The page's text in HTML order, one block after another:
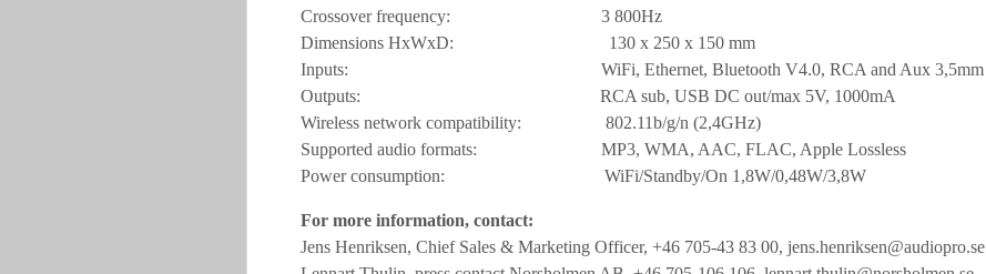
Crossover frequency: 3 800Hz
Dimensions HxWxD: 130 x 250 x 150 mm
Inputs: WiFi, Ethernet, Bluetooth V4.0, RCA and Aux 3,5mm
Outputs: RCA sub, USB DC out/max 5V, 1000mA
Wireless network compatibility: 802.11b/g/n (2,4GHz)
Supported audio formats: MP3, WMA, AAC, FLAC, Apple Lossless
Power consumption: WiFi/Standby/On 1,8W/0,48W/3,8W
For more information, contact:
Jens Henriksen, Chief Sales & Marketing Officer, +46 705-43 83 00, jens.henriksen@audiopro.se